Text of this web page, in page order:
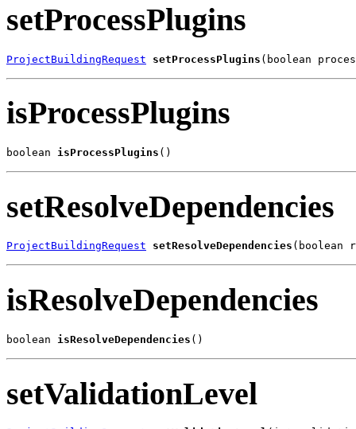
setProcessPlugins
ProjectBuildingRequest setProcessPlugins (boolean
isProcessPlugins
boolean isProcessPlugins ()
setResolveDependencies
ProjectBuildingRequest setResolveDependencies (boolean
isResolveDependencies
boolean isResolveDependencies ()
setValidationLevel